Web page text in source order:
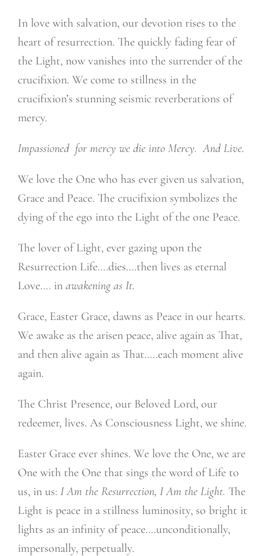
In love with salvation, our devotion rises to the
heart of resurrection. The quickly fading fear of
the Light, now vanishes into the surrender of the
crucifixion. We come to stillness in the
crucifixion’s stunning seismic reverberations of
mercy.
Impassioned for mercy we die into Mercy. And Live.
We love the One who has ever given us salvation,
Grace and Peace. The crucifixion symbolizes the
dying of the ego into the Light of the one Peace.
The lover of Light, ever gazing upon the
Resurrection Life….dies….then lives as eternal
Love…. in awakening as It.
Grace, Easter Grace, dawns as Peace in our hearts.
We awake as the arisen peace, alive again as That,
and then alive again as That…..each moment alive
again.
The Christ Presence, our Beloved Lord, our
redeemer, lives. As Consciousness Light, we shine.
Easter Grace ever shines. We love the One, we are
One with the One that sings the word of Life to
us, in us: I Am the Resurrection, I Am the Light. The
Light is peace in a stillness luminosity, so bright it
lights as an infinity of peace….unconditionally,
impersonally, perpetually.